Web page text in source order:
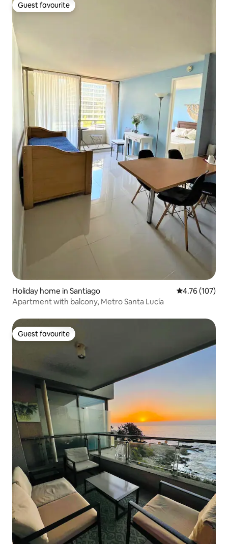
Guest favourite
Guest favourite
Holiday home in Santiago 4.76 out of 5
4.76 (107)
Apartment with balcony, Metro Santa Lucía
Guest favourite
Guest favourite